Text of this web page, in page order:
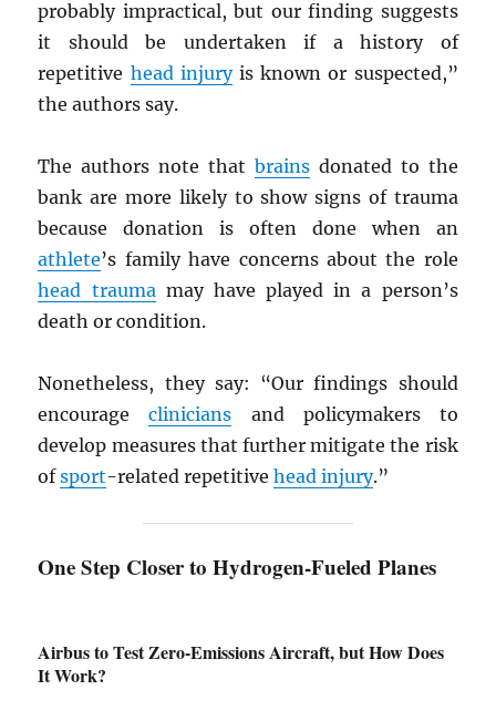
probably impractical, but our finding suggests
it should be undertaken if a history of
repetitive head injuryis known or suspected,”
the authors say.
The authors note that brainsdonated to the
bank are more likely to show signs of trauma
because donation is often done when an
athlete’s family have concerns about the role
head traumamay have played in a person’s
death or condition.
Nonetheless, they say: “Our findings should
encourageclinicians and policymakers to
develop measures that further mitigate the risk
ofsport-related repetitivehead injury.”
One Step Closer to Hydrogen-Fueled Planes
Airbus to Test Zero-Emissions Aircraft, but How Does
It Work?